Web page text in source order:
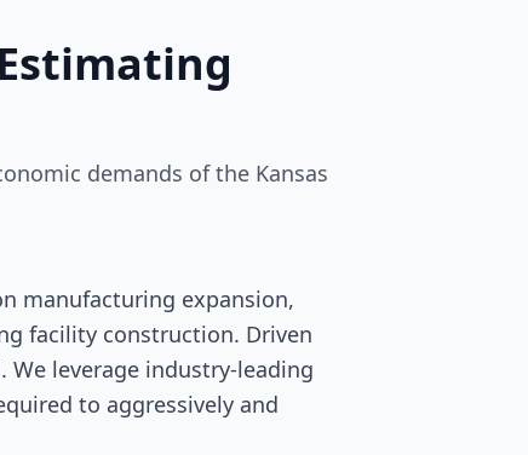
demands of the Kansas
manufacturing expansion,
facility construction. Driven
We leverage industry-leading
to aggressively and